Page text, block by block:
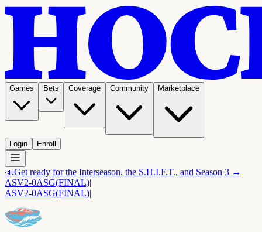
Games Bets Coverage Community Marketplace
Login Enroll
📣Get ready for the Interseason, the S.H.I.F.T., and Season 3 →
ASV2-0ASG(FINAL)|
ASV2-0ASG(FINAL)|